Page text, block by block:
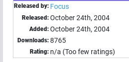
Released by: Focus
Released: October 24th, 2004
Added: October 24th, 2004
Downloads: 8765
Rating: n/a (Too few ratings)